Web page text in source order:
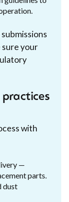
sure your
with
—
parts.
dust